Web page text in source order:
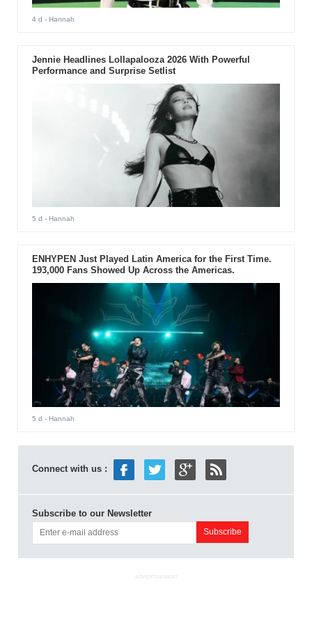
4 d - Hannah
Jennie Headlines Lollapalooza 2026 With Powerful
Performance and Surprise Setlist
5 d - Hannah
ENHYPEN Just Played Latin America for the First Time.
193,000 Fans Showed Up Across the Americas.
5 d - Hannah
Connect with us :
Subscribe to our Newsletter
ADVERTISEMENT